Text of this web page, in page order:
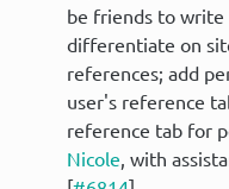
be friends to
differentiate on
references; add
user's reference
reference tab for
Nicole, with